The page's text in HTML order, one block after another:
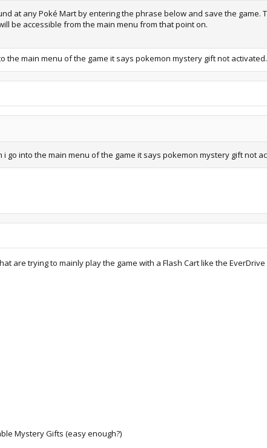
at any Poké Mart by entering the phrase below and save the
be accessible from the main menu from that point on.
the main menu of the game it says pokemon mystery gift not
i go into the main menu of the game it says pokemon mystery gift not
are trying to mainly play the game with a Flash Cart like the
Mystery Gifts (easy enough?)